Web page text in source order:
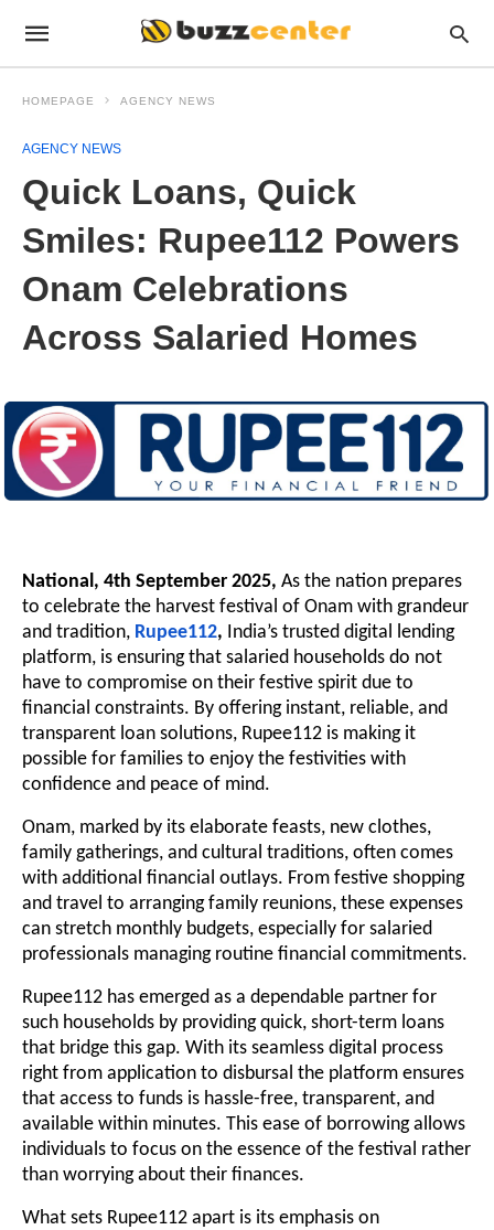
HOMEPAGE AGENCY NEWS
AGENCY NEWS
Quick Loans, Quick
Smiles: Rupee112 Powers
Onam Celebrations
Across Salaried Homes
National, 4th September 2025, As the nation prepares
to celebrate the harvest festival of Onam with grandeur
and tradition, Rupee112, India’s trusted digital lending
platform, is ensuring that salaried households do not
have to compromise on their festive spirit due to
financial constraints. By offering instant, reliable, and
transparent loan solutions, Rupee112 is making it
possible for families to enjoy the festivities with
confidence and peace of mind.
Onam, marked by its elaborate feasts, new clothes,
family gatherings, and cultural traditions, often comes
with additional financial outlays. From festive shopping
and travel to arranging family reunions, these expenses
can stretch monthly budgets, especially for salaried
professionals managing routine financial commitments.
Rupee112 has emerged as a dependable partner for
such households by providing quick, short-term loans
that bridge this gap. With its seamless digital process
right from application to disbursal the platform ensures
that access to funds is hassle-free, transparent, and
available within minutes. This ease of borrowing allows
individuals to focus on the essence of the festival rather
than worrying about their finances.
What sets Rupee112 apart is its emphasis on